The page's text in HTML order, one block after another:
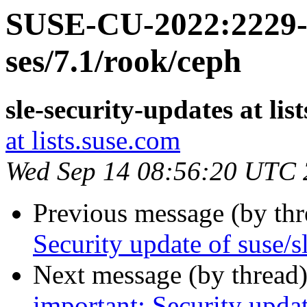
SUSE-CU-
ses/7.1/rook/ceph
sle-security-updates at
at lists.suse.com
Wed Sep 14 08:56:20 UTC
Previous message (by
Security update of suse/
Next message (by